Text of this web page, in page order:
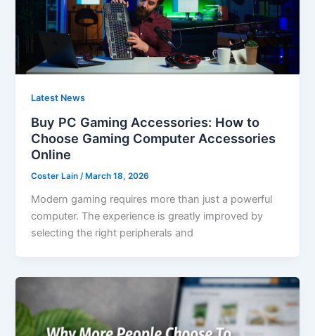
Latest News
Buy PC Gaming Accessories: How to
Choose Gaming Computer Accessories
Online
Coster Lain/ March 18, 2026
Modern gaming requires more than just a powerful
computer. The experience is greatly improved by
selecting the right peripherals and